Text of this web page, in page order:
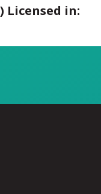
Licensed in: